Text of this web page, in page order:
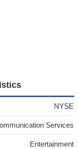
NYSE
Services
Entertainment